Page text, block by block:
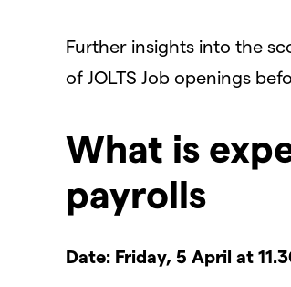
Further insights into the
of JOLTS Job openings
What is
payrolls
Date: Friday, 5 April at